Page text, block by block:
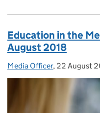
Education in the
August 2018
Posted by:
Media Officer, Posted on:
22 August